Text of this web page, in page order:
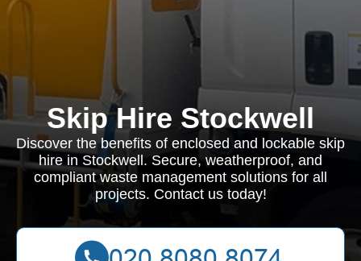
Skip Hire Stockwell
Discover the benefits of enclosed and lockable skip
hire in Stockwell. Secure, weatherproof, and
compliant waste management solutions for all
projects. Contact us today!